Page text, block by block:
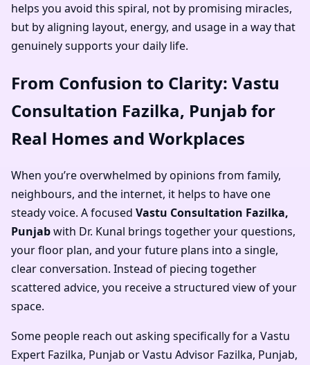
helps you avoid this spiral, not by promising miracles,
but by aligning layout, energy, and usage in a way that
genuinely supports your daily life.
From Confusion to Clarity: Vastu
Consultation Fazilka, Punjab for
Real Homes and Workplaces
When you’re overwhelmed by opinions from family,
neighbours, and the internet, it helps to have one
steady voice. A focused Vastu Consultation Fazilka,
Punjabwith Dr. Kunal brings together your questions,
your floor plan, and your future plans into a single,
clear conversation. Instead of piecing together
scattered advice, you receive a structured view of your
space.
Some people reach out asking specifically for a Vastu
Expert Fazilka, Punjab orVastu Advisor Fazilka, Punjab,